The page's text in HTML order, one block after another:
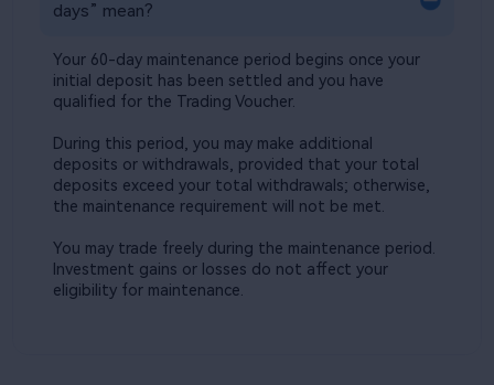
days” mean?​
Your 60-day maintenance period begins once your
initial deposit has been settled and you have
qualified for the Trading Voucher. ​
During this period, you may make additional
deposits or withdrawals, provided that your total
deposits exceed your total withdrawals; otherwise,
the maintenance requirement will not be met.​
​You may trade freely during the maintenance period.
Investment gains or losses do not affect your
eligibility for maintenance.